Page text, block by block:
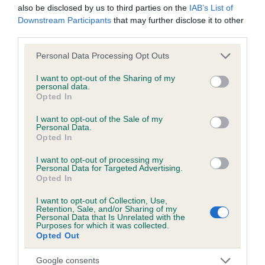
also be disclosed by us to third parties on the IAB’s List of
Downstream Participants that may further disclose it to other
Please note that this website/app uses one or more Google
not limited to your visit or usage behaviour. You may click to
grant or deny consent to Google and its third-party tags to
use your data for below specified purposes in below Google
consent section.
Personal Data Processing Opt Outs
I want to opt-out of the Sharing of my
personal data.
Opted In
I want to opt-out of the Sale of my
Personal Data.
Opted In
I want to opt-out of processing my
Personal Data for Targeted Advertising.
Opted In
I want to opt-out of Collection, Use,
Retention, Sale, and/or Sharing of my
Personal Data that Is Unrelated with the
Purposes for which it was collected.
Opted Out
Google consents
Inbreeding coefficient
Coefficient of Inbreeding (CoI)
Inbreeding coefficient for BLUE FORRESTER
5 generations available of which 2 are complete
Breed average CoI 6.5%
COI Description
Estimated Breeding Values (EBVs)